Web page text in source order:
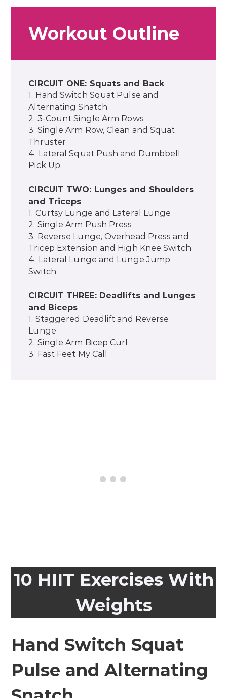
Workout Outline
CIRCUIT ONE: Squats and Back
1. Hand Switch Squat Pulse and
Alternating Snatch
2. 3-Count Single Arm Rows
3. Single Arm Row, Clean and Squat
Thruster
4. Lateral Squat Push and Dumbbell
Pick Up
CIRCUIT TWO: Lunges and Shoulders
and Triceps
1. Curtsy Lunge and Lateral Lunge
2. Single Arm Push Press
3. Reverse Lunge, Overhead Press and
Tricep Extension and High Knee Switch
4. Lateral Lunge and Lunge Jump
Switch
CIRCUIT THREE: Deadlifts and Lunges
and Biceps
1. Staggered Deadlift and Reverse
Lunge
2. Single Arm Bicep Curl
3. Fast Feet My Call
10 HIIT Exercises With
Weights
Hand Switch Squat
Pulse and Alternating